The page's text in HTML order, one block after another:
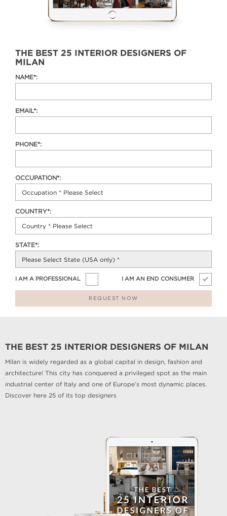
THE BEST 25 INTERIOR DESIGNERS OF
MILAN
NAME*:
EMAIL*:
PHONE*:
OCCUPATION*:
COUNTRY*:
STATE*:
I AM A PROFESSIONAL I AM AN END CONSUMER
REQUEST NOW
THE BEST 25 INTERIOR DESIGNERS OF MILAN
Milan is widely regarded as a global capital in design, fashion and
architecture! This city has conquered a privileged spot as the main
industrial center of Italy and one of Europe’s most dynamic places.
Discover here 25 of its top designers